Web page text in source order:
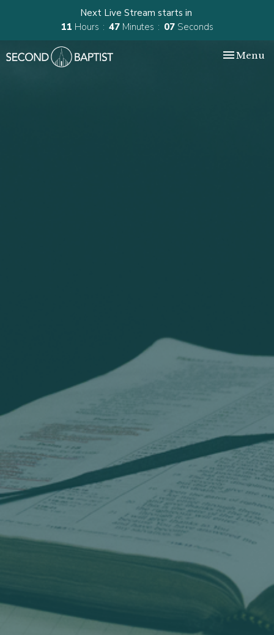
Next Live Stream starts in
11 Hours 47 Minutes 06 Seconds
Toggle
Menu